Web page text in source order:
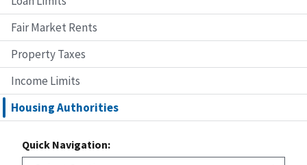
Fair Market Rents
Property Taxes
Income Limits
Housing Authorities
Quick Navigation: